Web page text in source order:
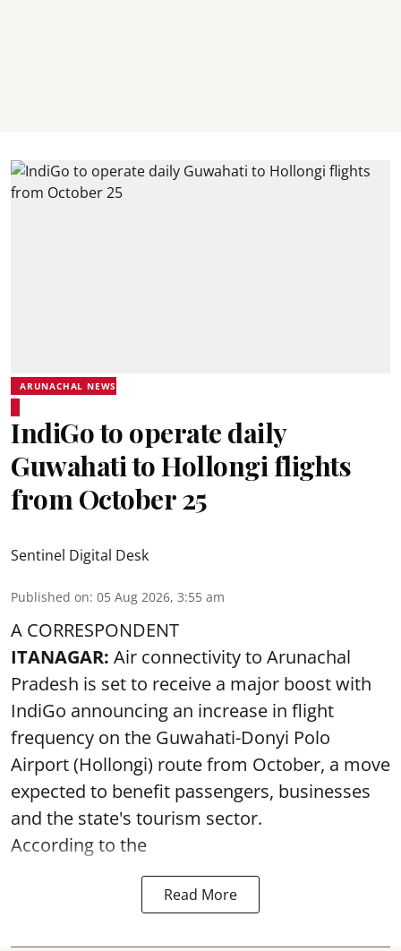
ARUNACHAL NEWS
IndiGo to operate daily
Guwahati to Hollongi flights
from October 25
Sentinel Digital Desk
Published on: 05 Aug 2026, 3:55 am
A CORRESPONDENT
ITANAGAR: Air connectivity to Arunachal
Pradesh is set to receive a major boost with
IndiGo announcing an increase in flight
frequency on the Guwahati-Donyi Polo
Airport (Hollongi) route from October, a move
expected to benefit passengers, businesses
and the state's tourism sector.
According to the
Read More